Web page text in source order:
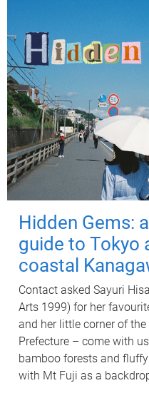
Hidden Gems:
guide to Tokyo
coastal
Contact asked Sayuri
Arts 1999) for her
and her little corner of
Prefecture – come with
bamboo forests and
with Mt Fuji as a